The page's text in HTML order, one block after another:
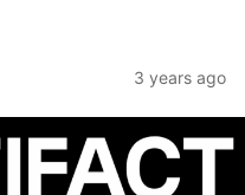
3 years ago